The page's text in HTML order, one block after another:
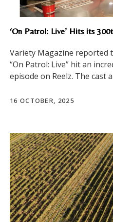
‘On Patrol: Live’ Hits its
Variety Magazine reported
“On Patrol: Live” hit an
episode on Reelz. The cast
16 OCTOBER, 2025